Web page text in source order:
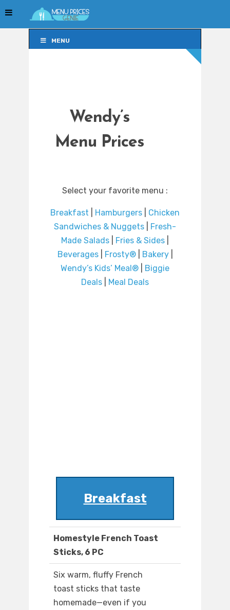
MENU
Wendy’s
Menu Prices
Select your favorite menu :
Breakfast Hamburgers
Chicken
Sandwiches & Nuggets
Fresh-
Made Salads
Fries & Sides
Beverages| Frosty®| Bakery|
Wendy’s Kids’ Meal®
Biggie
Deals
Meal Deals
Breakfast
Homestyle French Toast
Sticks, 6 PC
Six warm, fluffy French
toast sticks that taste
homemade—even if you